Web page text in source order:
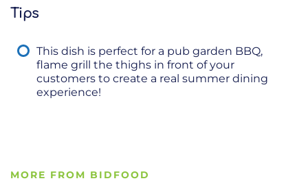
Tips
This dish is perfect for a pub garden BBQ,
flame grill the thighs in front of your
customers to create a real summer dining
experience!
MORE FROM BIDFOOD